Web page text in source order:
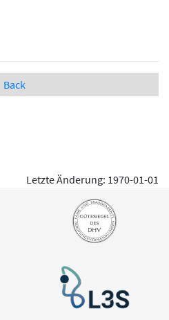
Back
Letzte Änderung: 1970-01-01